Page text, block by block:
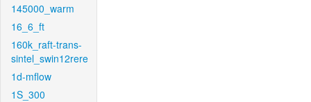
145000_warm
16_6_ft
160k_raft-trans-
sintel_swin12rere
1d-mflow
1S_300